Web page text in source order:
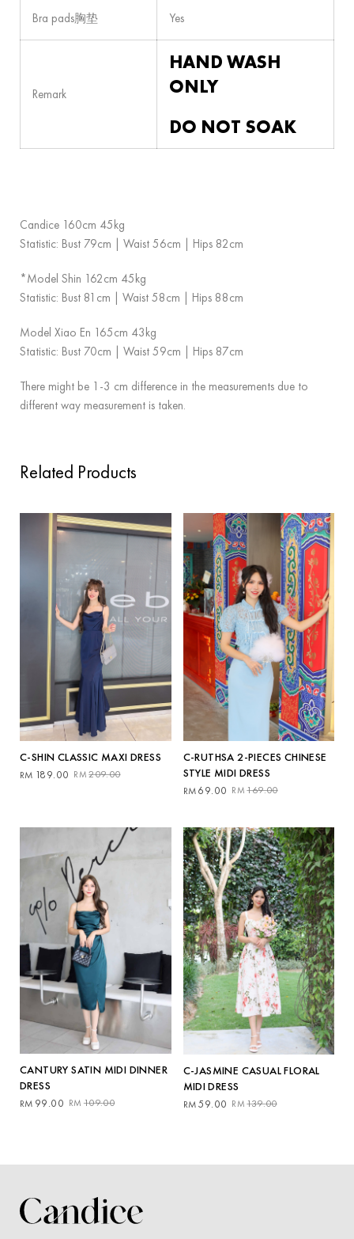
Bra pads胸垫 Yes
Remark
HAND WASH
ONLY
DO NOT SOAK
Candice 160cm 45kg
Statistic: Bust 79cm | Waist 56cm | Hips 82cm
*Model Shin 162cm 45kg
Statistic: Bust 81cm | Waist 58cm | Hips 88cm
Model Xiao En 165cm 43kg
Statistic: Bust 70cm | Waist 59cm | Hips 87cm
There might be 1-3 cm difference in the measurements due to
different way measurement is taken.
Related Products
C-SHIN CLASSIC MAXI DRESS
RM 209.00
Original
RM 189.00
Current
C-RUTHSA 2-PIECES CHINESE
STYLE MIDI DRESS
RM 169.00
Original
RM169.00.
RM69.00
Current
RM69.00.
CANTURY SATIN MIDI DINNER
DRESS
RM 109.00
Original
RM 99.00
Current
C-JASMINE CASUAL FLORAL
MIDI DRESS
RM 139.00
Original
RM59.00
Current